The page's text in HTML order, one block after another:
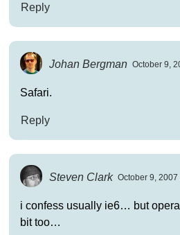
Reply
Johan Bergman October 9,
Safari.
Reply
Steven Clark October 9, 2007
i confess usually ie6… but
bit too…